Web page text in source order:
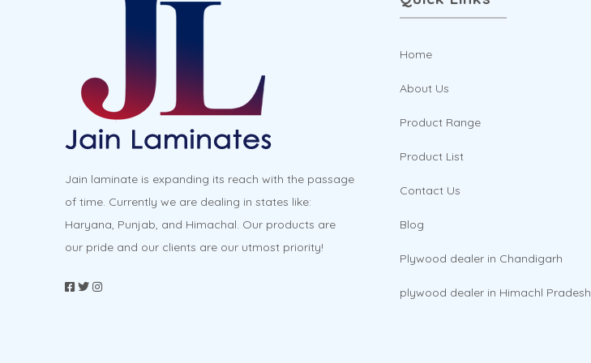
chosen
on
the
page
Jain laminate is expanding its reach with the passage
of time. Currently we are dealing in states like:
Haryana, Punjab, and Himachal. Our products are
our pride and our clients are our utmost priority!
Home
About Us
Product Range
Product List
Contact Us
Blog
Plywood dealer in Chandigarh
plywood dealer in Himachl Pradesh